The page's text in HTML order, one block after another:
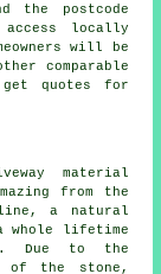
the postcode
access locally
will be
comparable
quotes for
material
from the
a natural
whole lifetime
Due to the
of the stone,